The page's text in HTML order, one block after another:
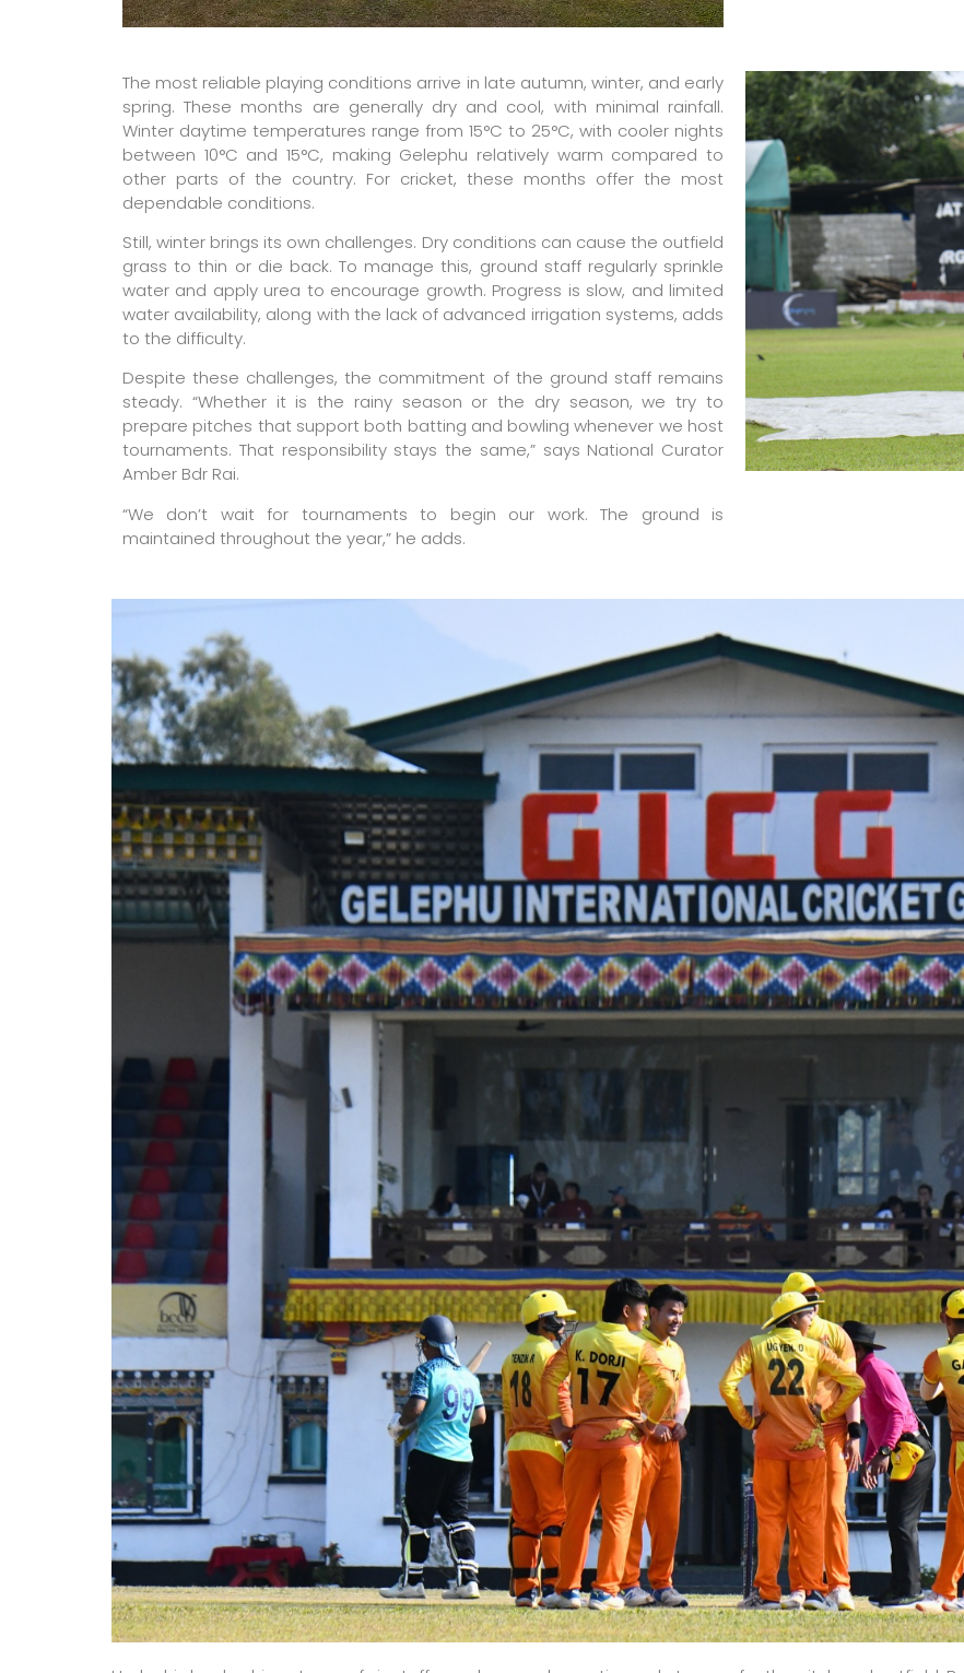
The most reliable playing conditions arrive in late autumn, winter, and early
spring. These months are generally dry and cool, with minimal rainfall.
Winter daytime temperatures range from 15°C to 25°C, with cooler nights
between 10°C and 15°C, making Gelephu relatively warm compared to
other parts of the country. For cricket, these months offer the most
dependable conditions.
Still, winter brings its own challenges. Dry conditions can cause the outfield
grass to thin or die back. To manage this, ground staff regularly sprinkle
water and apply urea to encourage growth. Progress is slow, and limited
water availability, along with the lack of advanced irrigation systems, adds
to the difficulty.
Despite these challenges, the commitment of the ground staff remains
steady. “Whether it is the rainy season or the dry season, we try to
prepare pitches that support both batting and bowling whenever we host
tournaments. That responsibility stays the same,” says National Curator
Amber Bdr Rai.
“We don’t wait for tournaments to begin our work. The ground is
maintained throughout the year,” he adds.